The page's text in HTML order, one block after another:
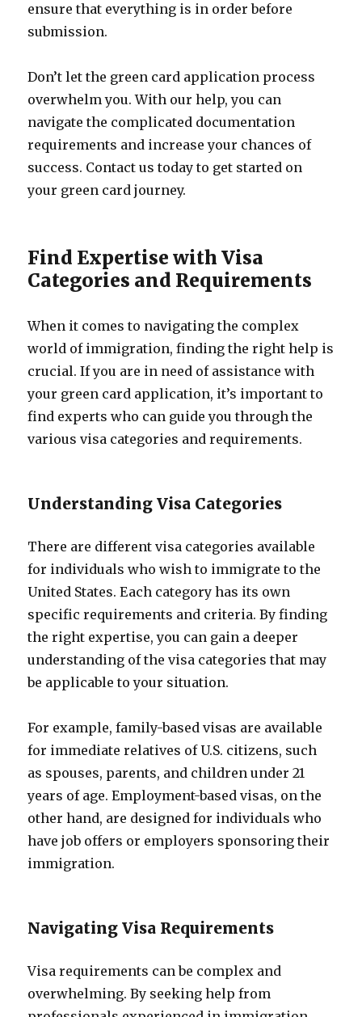
ensure that everything is in order before
submission.
Don’t let the green card application process
overwhelm you. With our help, you can
navigate the complicated documentation
requirements and increase your chances of
success. Contact us today to get started on
your green card journey.
Find Expertise with Visa
Categories and Requirements
When it comes to navigating the complex
world of immigration, finding the right help is
crucial. If you are in need of assistance with
your green card application, it’s important to
find experts who can guide you through the
various visa categories and requirements.
Understanding Visa Categories
There are different visa categories available
for individuals who wish to immigrate to the
United States. Each category has its own
specific requirements and criteria. By finding
the right expertise, you can gain a deeper
understanding of the visa categories that may
be applicable to your situation.
For example, family-based visas are available
for immediate relatives of U.S. citizens, such
as spouses, parents, and children under 21
years of age. Employment-based visas, on the
other hand, are designed for individuals who
have job offers or employers sponsoring their
immigration.
Navigating Visa Requirements
Visa requirements can be complex and
overwhelming. By seeking help from